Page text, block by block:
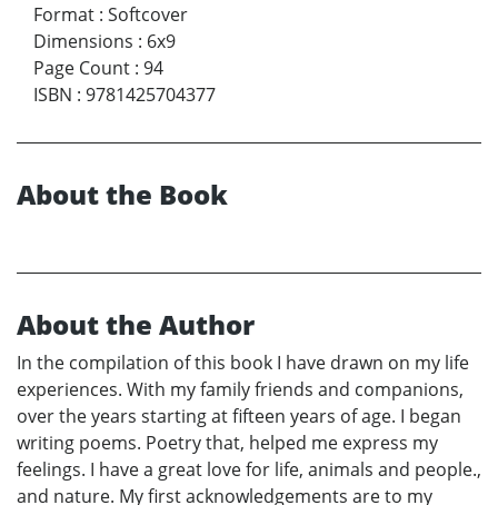
Format : Softcover
Dimensions : 6x9
Page Count : 94
ISBN : 9781425704377
About the Book
About the Author
In the compilation of this book I have drawn on my life
experiences. With my family friends and companions,
over the years starting at fifteen years of age. I began
writing poems. Poetry that, helped me express my
feelings. I have a great love for life, animals and people.,
and nature. My first acknowledgements are to my